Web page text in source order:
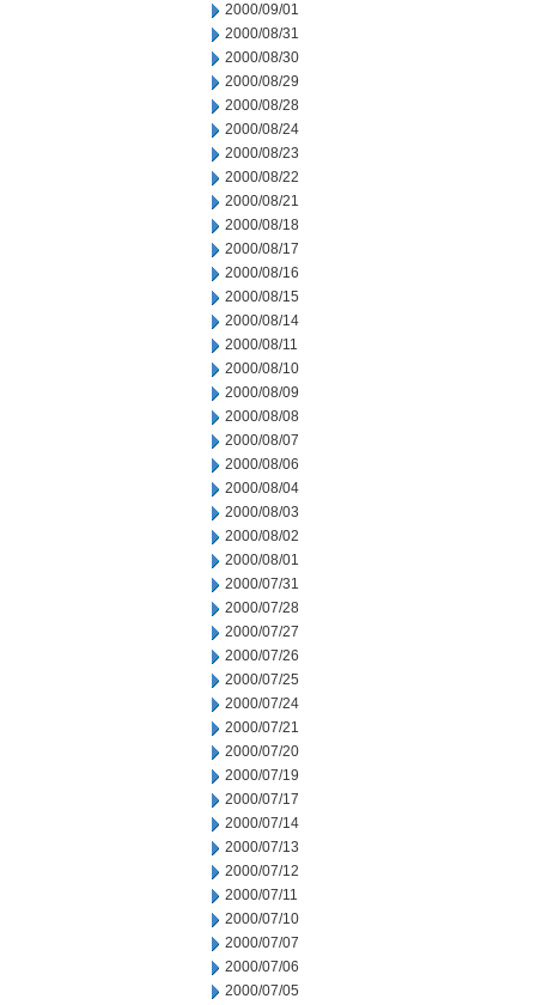
2000/09/01
2000/08/31
2000/08/30
2000/08/29
2000/08/28
2000/08/24
2000/08/23
2000/08/22
2000/08/21
2000/08/18
2000/08/17
2000/08/16
2000/08/15
2000/08/14
2000/08/11
2000/08/10
2000/08/09
2000/08/08
2000/08/07
2000/08/06
2000/08/04
2000/08/03
2000/08/02
2000/08/01
2000/07/31
2000/07/28
2000/07/27
2000/07/26
2000/07/25
2000/07/24
2000/07/21
2000/07/20
2000/07/19
2000/07/17
2000/07/14
2000/07/13
2000/07/12
2000/07/11
2000/07/10
2000/07/07
2000/07/06
2000/07/05